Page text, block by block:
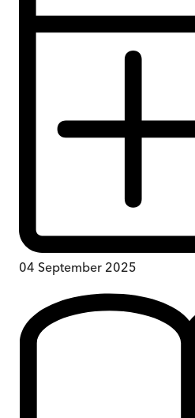
04 September 2025